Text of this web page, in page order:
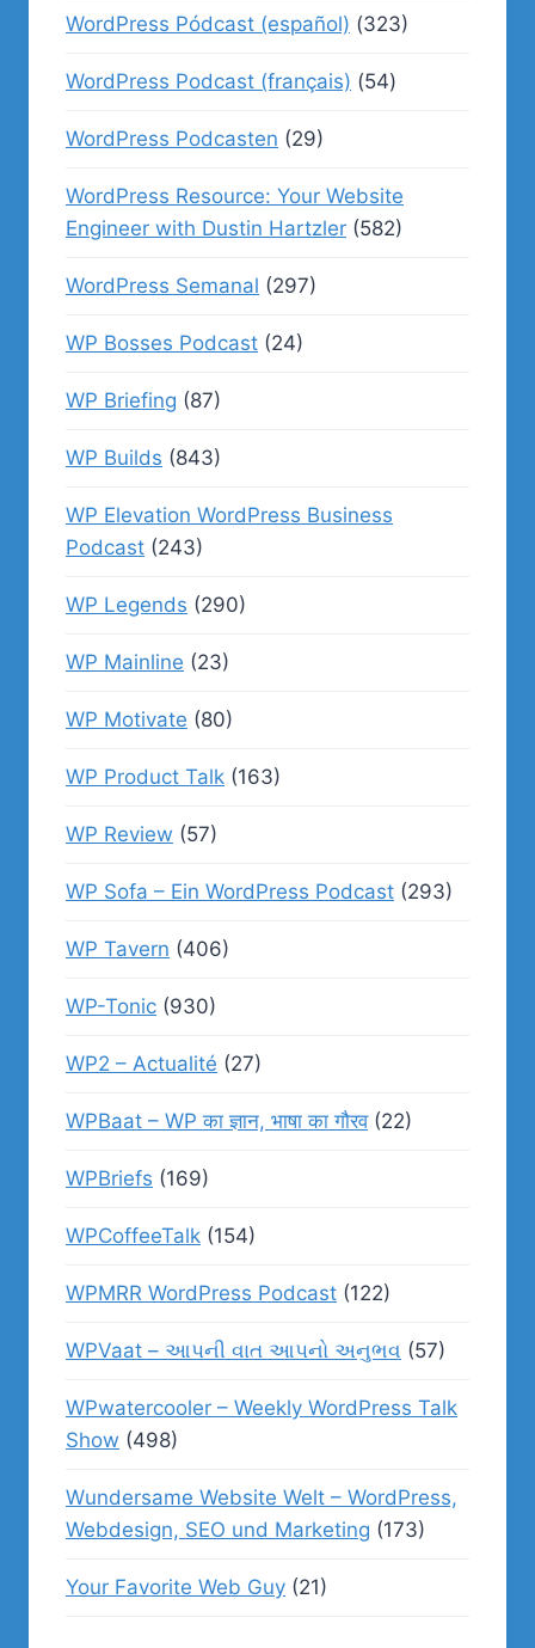
WordPress Pódcast (español) (323)
WordPress Podcast (français) (54)
WordPress Podcasten (29)
WordPress Resource: Your Website
Engineer with Dustin Hartzler (582)
WordPress Semanal (297)
WP Bosses Podcast (24)
WP Briefing (87)
WP Builds (843)
WP Elevation WordPress Business
Podcast (243)
WP Legends (290)
WP Mainline (23)
WP Motivate (80)
WP Product Talk (163)
WP Review (57)
WP Sofa – Ein WordPress Podcast (293)
WP Tavern (406)
WP-Tonic (930)
WP2 – Actualité (27)
WPBaat – WP का ज्ञान, भाषा का गौरव(22)
WPBriefs (169)
WPCoffeeTalk (154)
WPMRR WordPress Podcast (122)
WPVaat – આપની વાત આપનો અનુભવ (57)
WPwatercooler – Weekly WordPress Talk
Show (498)
Wundersame Website Welt – WordPress,
Webdesign, SEO und Marketing (173)
Your Favorite Web Guy (21)